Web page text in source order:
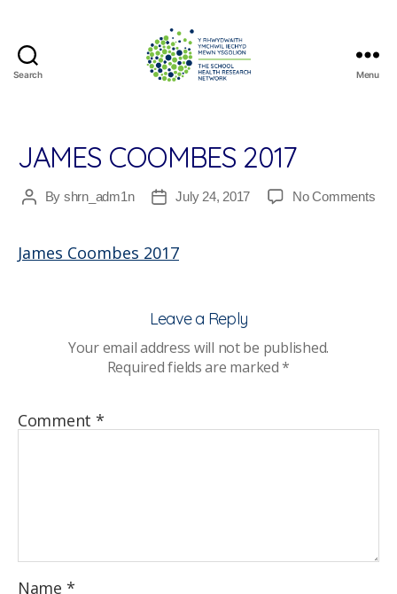
Search
Research
Network
Menu
JAMES COOMBES 2017
PostBy shrn_adm1n
PostJuly 24, 2017 No Commentson
James Coombes 2017
Leave a Reply
Your email address will not be published.
Required fields are marked*
Comment *
Name *